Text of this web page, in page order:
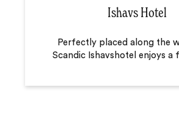
Ishavs Hotel
Perfectly placed along the
Scandic Ishavshotel enjoys a